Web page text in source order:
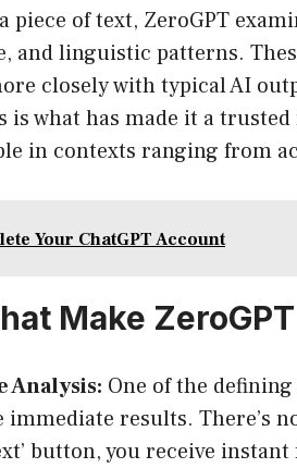
piece of text, ZeroGPT
and linguistic patterns.
closely with typical AI
is what has made it a
in contexts ranging from
Your ChatGPT Account
Make
Analysis: One of the
immediate results. There’s
button, you receive